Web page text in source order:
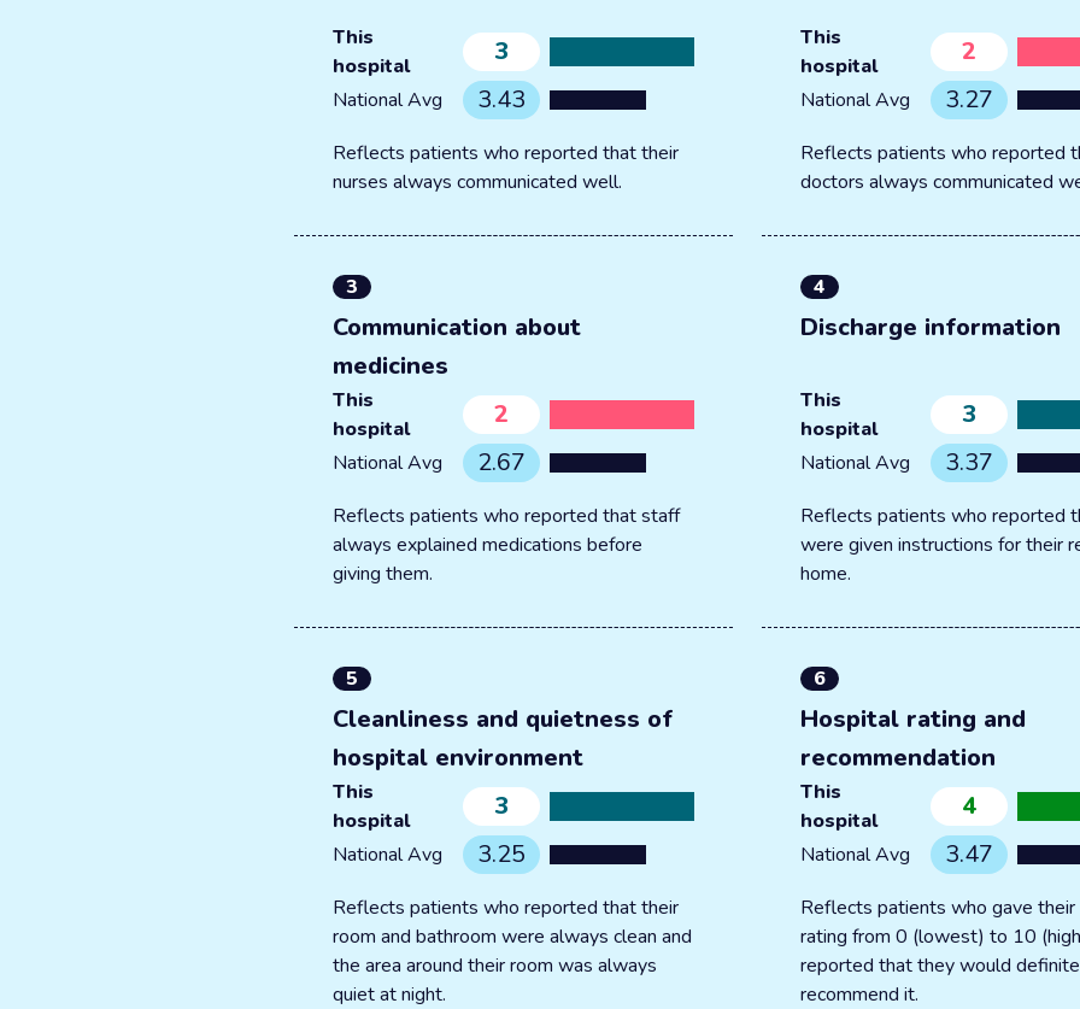
This
hospital
3
National Avg 3.43
Reflects patients who reported that their
nurses always communicated well.
This
hospital
2
National Avg 3.27
Reflects patients who reported
doctors always communicated
3
Communication about
medicines
This
hospital
2
National Avg 2.67
Reflects patients who reported that staff
always explained medications before
giving them.
4
Discharge information
This
hospital
3
National Avg 3.37
Reflects patients who reported
were given instructions for their
home.
5
Cleanliness and quietness of
hospital environment
This
hospital
3
National Avg 3.25
Reflects patients who reported that their
room and bathroom were always clean and
the area around their room was always
quiet at night.
6
Hospital rating and
recommendation
This
hospital
4
National Avg 3.47
Reflects patients who gave their
rating from 0 (lowest) to 10
reported that they would
recommend it.